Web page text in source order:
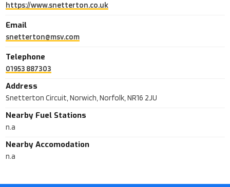
https://www.snetterton.co.uk
Email
snetterton@msv.com
Telephone
01953 887303
Address
Snetterton Circuit, Norwich, Norfolk, NR16 2JU
Nearby Fuel Stations
n.a
Nearby Accomodation
n.a